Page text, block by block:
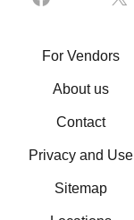
For Vendors
About us
Contact
Privacy and Use
Sitemap